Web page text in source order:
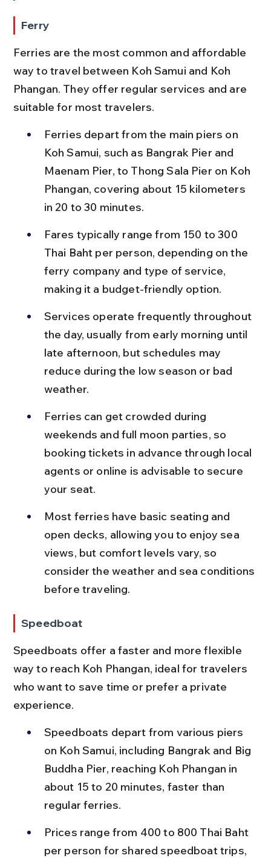
Ferry
Ferries are the most common and affordable
way to travel between Koh Samui and Koh
Phangan. They offer regular services and are
suitable for most travelers.
Ferries depart from the main piers on
Koh Samui, such as Bangrak Pier and
Maenam Pier, to Thong Sala Pier on Koh
Phangan, covering about 15 kilometers
in 20 to 30 minutes.
Fares typically range from 150 to 300
Thai Baht per person, depending on the
ferry company and type of service,
making it a budget-friendly option.
Services operate frequently throughout
the day, usually from early morning until
late afternoon, but schedules may
reduce during the low season or bad
weather.
Ferries can get crowded during
weekends and full moon parties, so
booking tickets in advance through local
agents or online is advisable to secure
your seat.
Most ferries have basic seating and
open decks, allowing you to enjoy sea
views, but comfort levels vary, so
consider the weather and sea conditions
before traveling.
Speedboat
Speedboats offer a faster and more flexible
way to reach Koh Phangan, ideal for travelers
who want to save time or prefer a private
experience.
Speedboats depart from various piers
on Koh Samui, including Bangrak and Big
Buddha Pier, reaching Koh Phangan in
about 15 to 20 minutes, faster than
regular ferries.
Prices range from 400 to 800 Thai Baht
per person for shared speedboat trips,